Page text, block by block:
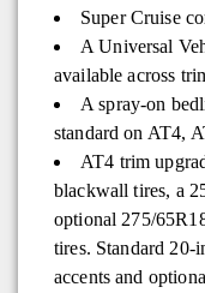
Super Cruise
A Universal
available across
A spray-on
standard on AT4,
AT4 trim
blackwall tires, a
optional 275/
tires. Standard 20-
accents and